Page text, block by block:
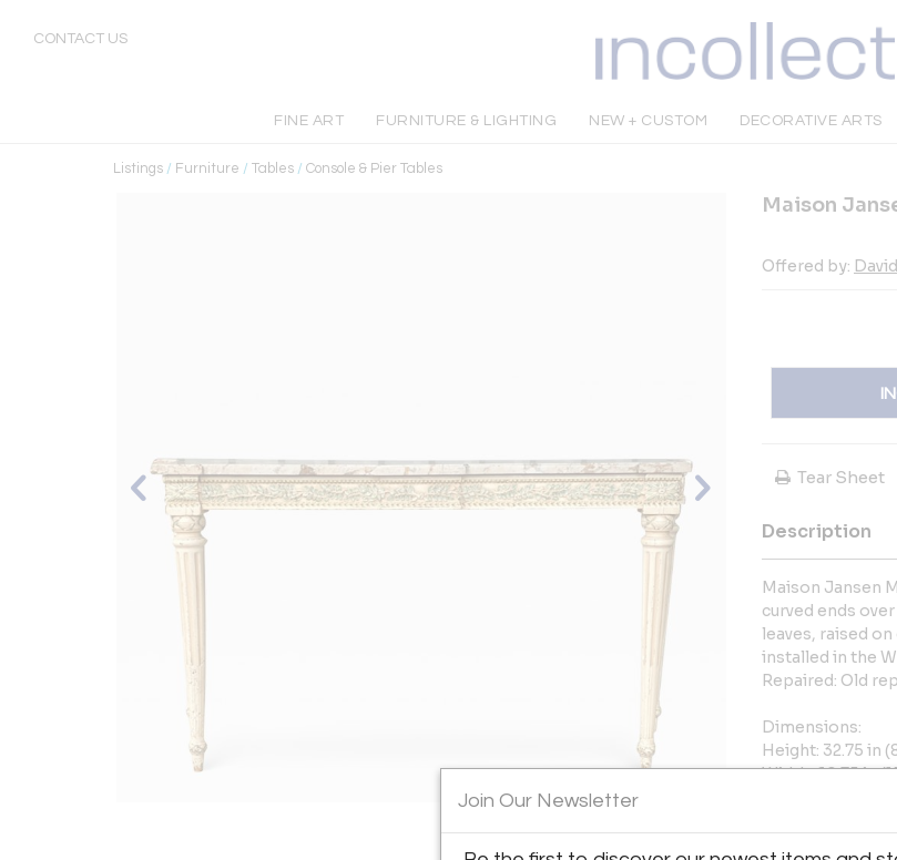
CONTACT US
FINE ART FURNITURE & LIGHTING NEW + CUSTOM DECORATIVE ARTS
Listings / Furniture / Tables / Console & Pier Tables
Maison
Offered by:
Tear Sheet
Description
Maison Jansen
curved ends
leaves, raised
installed in the
Repaired: Old
Dimensions:
Height: 32.75 in
Width: 60.75 in
More
Join Our Newsletter